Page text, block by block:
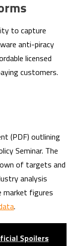
to capture
anti-piracy
licensed
customers.
(PDF) outlining
Seminar. The
of targets and
analysis
market figures
.
Spoilers